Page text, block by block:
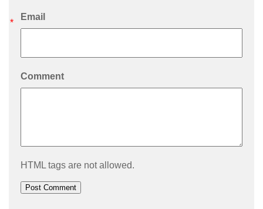
Email
*
Comment
HTML tags are not allowed.